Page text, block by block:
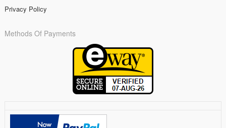
Privacy Policy
Methods Of Payments